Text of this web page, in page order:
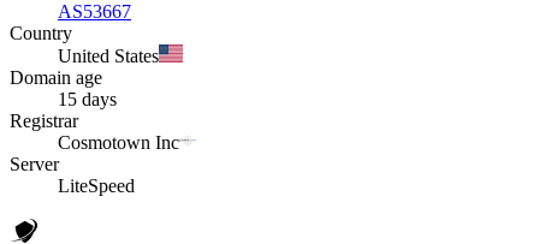
AS53667
Country
United States
Domain age
15 days
Registrar
Cosmotown Inc
Server
LiteSpeed